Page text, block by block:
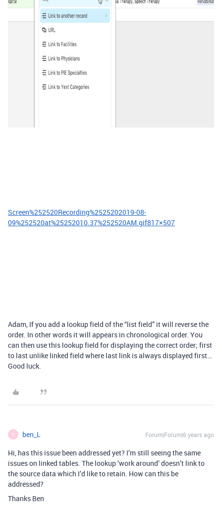
Screen%252520Recording%2525202019-08-
09%252520at%25252010.37%252520AM.gif817×507
Adam, If you add a lookup field of the “list field” it will reverse the
order. In other words it will appears in chronological order. You
can then use this lookup field for displaying the correct order; first
to last unlike linked field where last link is always displayed first…
Good luck.
B ben_L Forum|Forum|6 years ago
Hi, has this issue been addressed yet? I’m still seeing the same
issues on linked tables. The lookup ‘work around’ doesn’t link to
the source data which I’d like to retain. How can this be
addressed?
Thanks Ben